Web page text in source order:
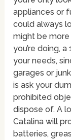
appliances or
could always
might be
you’re doing,
your needs,
garages or
is ask your
prohibited
dispose of. A
Catalina will
batteries,